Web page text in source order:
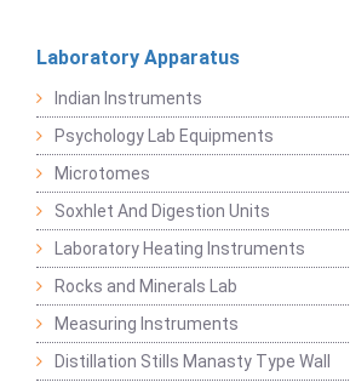
Laboratory Apparatus
Indian Instruments
Psychology Lab Equipments
Microtomes
Soxhlet And Digestion Units
Laboratory Heating Instruments
Rocks and Minerals Lab
Measuring Instruments
Distillation Stills Manasty Type Wall